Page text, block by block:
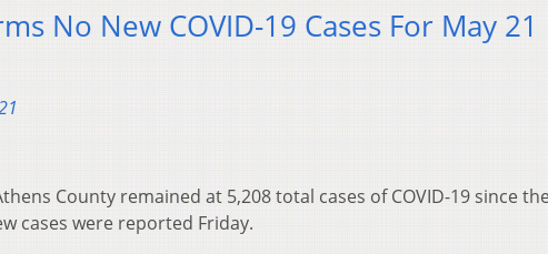
No New COVID-19 Cases For May 21
County remained at 5,208 total cases of COVID-19 since
cases were reported Friday.